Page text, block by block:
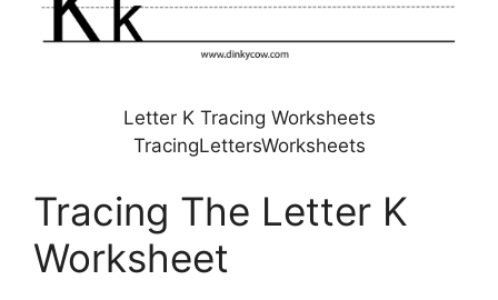
Letter K Tracing Worksheets
TracingLettersWorksheets
Tracing The Letter K
Worksheet